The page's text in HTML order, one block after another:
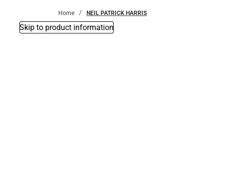
Home NEIL PATRICK HARRIS
Skip to product information